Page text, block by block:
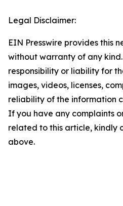
Legal Disclaimer:
EIN Presswire provides this
without warranty of any
responsibility or liability for
images, videos, licenses,
reliability of the information
If you have any complaints
related to this article, kindly
above.